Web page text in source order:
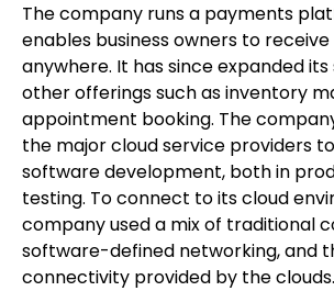
The company runs a payments
enables business owners to
anywhere. It has since expanded
other offerings such as inventory
appointment booking. The
the major cloud service providers
software development, both in
testing. To connect to its cloud
company used a mix of traditional
software-defined networking, and
connectivity provided by the clouds.